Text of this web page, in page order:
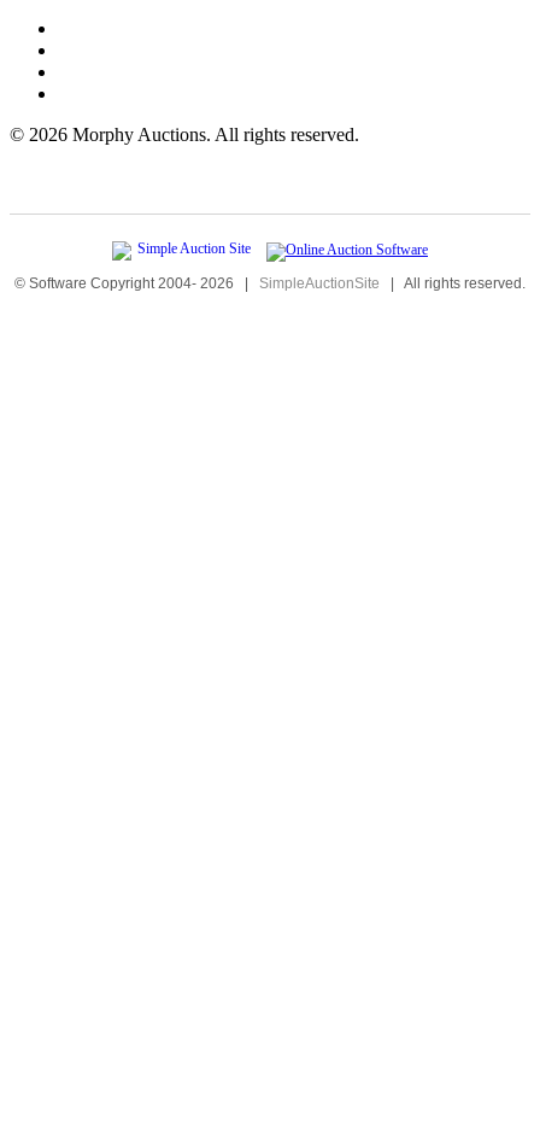
© 2026 Morphy Auctions. All rights reserved.
© Software Copyright 2004- 2026 | SimpleAuctionSite | All rights reserved.